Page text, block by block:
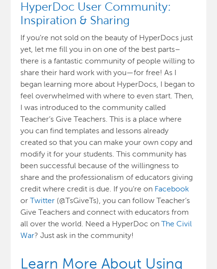
HyperDoc User Community:
Inspiration & Sharing
If you’re not sold on the beauty of HyperDocs just
yet, let me fill you in on one of the best parts–
there is a fantastic community of people willing to
share their hard work with you—for free! As I
began learning more about HyperDocs, I began to
feel overwhelmed with where to even start. Then,
I was introduced to the community called
Teacher’s Give Teachers. This is a place where
you can find templates and lessons already
created so that you can make your own copy and
modify it for your students. This community has
been successful because of the willingness to
share and the professionalism of educators giving
credit where credit is due. If you’re on Facebook
orTwitter (@TsGiveTs), you can follow Teacher’s
Give Teachers and connect with educators from
all over the world. Need a HyperDoc onThe Civil
War? Just ask in the community!
Learn More About Using